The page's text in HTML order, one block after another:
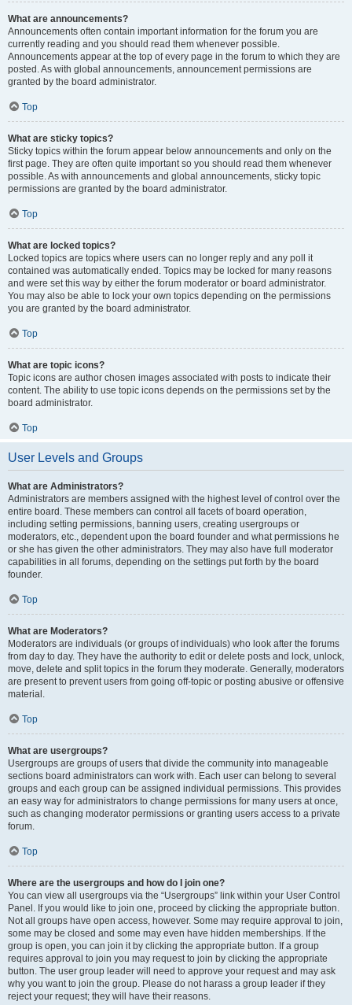
What are announcements?
Announcements often contain important information for the forum you are
currently reading and you should read them whenever possible.
Announcements appear at the top of every page in the forum to which they are
posted. As with global announcements, announcement permissions are
granted by the board administrator.
Top
What are sticky topics?
Sticky topics within the forum appear below announcements and only on the
first page. They are often quite important so you should read them whenever
possible. As with announcements and global announcements, sticky topic
permissions are granted by the board administrator.
Top
What are locked topics?
Locked topics are topics where users can no longer reply and any poll it
contained was automatically ended. Topics may be locked for many reasons
and were set this way by either the forum moderator or board administrator.
You may also be able to lock your own topics depending on the permissions
you are granted by the board administrator.
Top
What are topic icons?
Topic icons are author chosen images associated with posts to indicate their
content. The ability to use topic icons depends on the permissions set by the
board administrator.
Top
User Levels and Groups
What are Administrators?
Administrators are members assigned with the highest level of control over the
entire board. These members can control all facets of board operation,
including setting permissions, banning users, creating usergroups or
moderators, etc., dependent upon the board founder and what permissions he
or she has given the other administrators. They may also have full moderator
capabilities in all forums, depending on the settings put forth by the board
founder.
Top
What are Moderators?
Moderators are individuals (or groups of individuals) who look after the forums
from day to day. They have the authority to edit or delete posts and lock, unlock,
move, delete and split topics in the forum they moderate. Generally, moderators
are present to prevent users from going off-topic or posting abusive or offensive
material.
Top
What are usergroups?
Usergroups are groups of users that divide the community into manageable
sections board administrators can work with. Each user can belong to several
groups and each group can be assigned individual permissions. This provides
an easy way for administrators to change permissions for many users at once,
such as changing moderator permissions or granting users access to a private
forum.
Top
Where are the usergroups and how do I join one?
You can view all usergroups via the “Usergroups” link within your User Control
Panel. If you would like to join one, proceed by clicking the appropriate button.
Not all groups have open access, however. Some may require approval to join,
some may be closed and some may even have hidden memberships. If the
group is open, you can join it by clicking the appropriate button. If a group
requires approval to join you may request to join by clicking the appropriate
button. The user group leader will need to approve your request and may ask
why you want to join the group. Please do not harass a group leader if they
reject your request; they will have their reasons.